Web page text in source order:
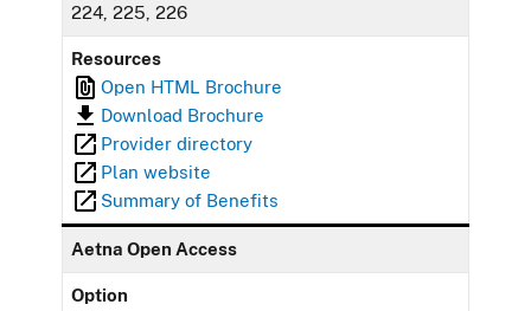
224, 225, 226
Resources
Open HTML Brochure
Download Brochure
Provider directory
Plan website
Summary of Benefits
Aetna Open Access
Option